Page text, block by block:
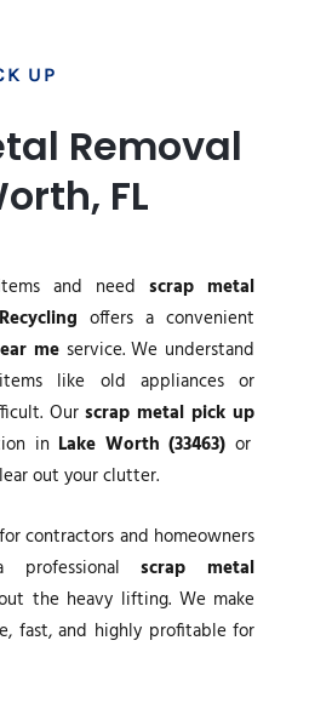
UP
Removal
FL
and needscrap metal
offers a convenient
meservice. We understand
like old appliances or
Ourscrap metal pick up
in Lake Worth (33463) or
out your clutter.
contractors and homeowners
professionalscrap metal
the heavy lifting. We make
fast, and highly profitable for